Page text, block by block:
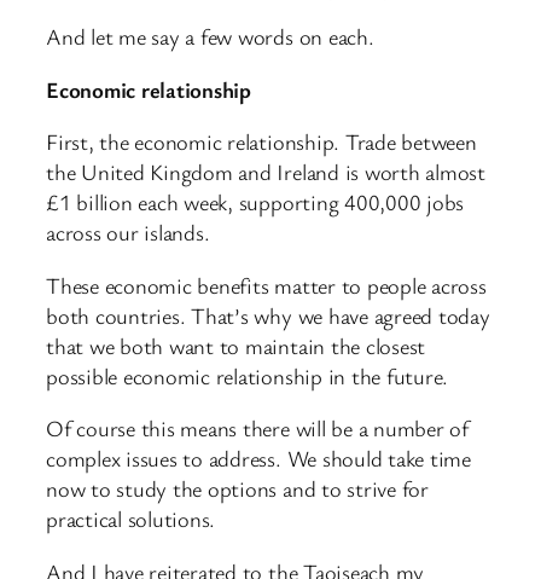
And let me say a few words on each.
Economic relationship
First, the economic relationship. Trade between
the United Kingdom and Ireland is worth almost
£1 billion each week, supporting 400,000 jobs
across our islands.
These economic benefits matter to people across
both countries. That’s why we have agreed today
that we both want to maintain the closest
possible economic relationship in the future.
Of course this means there will be a number of
complex issues to address. We should take time
now to study the options and to strive for
practical solutions.
And I have reiterated to the Taoiseach my